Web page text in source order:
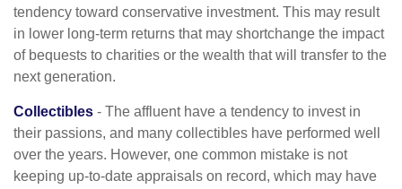
tendency toward conservative investment. This may result
in lower long-term returns that may shortchange the impact
of bequests to charities or the wealth that will transfer to the
next generation.
Collectibles - The affluent have a tendency to invest in
their passions, and many collectibles have performed well
over the years. However, one common mistake is not
keeping up-to-date appraisals on record, which may have